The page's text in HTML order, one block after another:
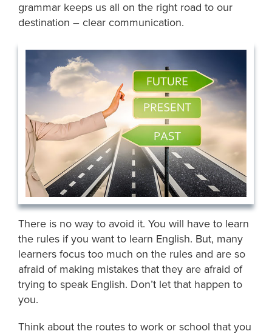
grammar keeps us all on the right road to our
destination – clear communication.
There is no way to avoid it. You will have to learn
the rules if you want to learn English. But, many
learners focus too much on the rules and are so
afraid of making mistakes that they are afraid of
trying to speak English. Don’t let that happen to
you.
Think about the routes to work or school that you